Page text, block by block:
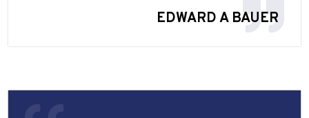
EDWARD A BAUER